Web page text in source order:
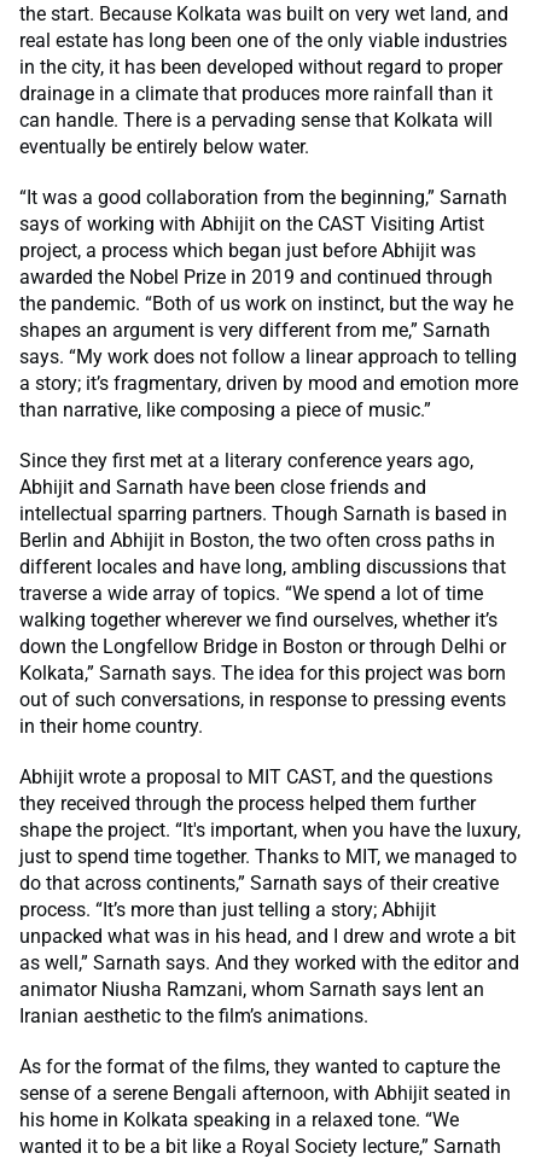
the start. Because Kolkata was built on very wet land, and
real estate has long been one of the only viable industries
in the city, it has been developed without regard to proper
drainage in a climate that produces more rainfall than it
can handle. There is a pervading sense that Kolkata will
eventually be entirely below water.
“It was a good collaboration from the beginning,” Sarnath
says of working with Abhijit on the CAST Visiting Artist
project, a process which began just before Abhijit was
awarded the Nobel Prize in 2019 and continued through
the pandemic. “Both of us work on instinct, but the way he
shapes an argument is very different from me,” Sarnath
says. “My work does not follow a linear approach to telling
a story; it’s fragmentary, driven by mood and emotion more
than narrative, like composing a piece of music.”
Since they first met at a literary conference years ago,
Abhijit and Sarnath have been close friends and
intellectual sparring partners. Though Sarnath is based in
Berlin and Abhijit in Boston, the two often cross paths in
different locales and have long, ambling discussions that
traverse a wide array of topics. “We spend a lot of time
walking together wherever we find ourselves, whether it’s
down the Longfellow Bridge in Boston or through Delhi or
Kolkata,” Sarnath says. The idea for this project was born
out of such conversations, in response to pressing events
in their home country.
Abhijit wrote a proposal to MIT CAST, and the questions
they received through the process helped them further
shape the project. “It's important, when you have the luxury,
just to spend time together. Thanks to MIT, we managed to
do that across continents,” Sarnath says of their creative
process. “It’s more than just telling a story; Abhijit
unpacked what was in his head, and I drew and wrote a bit
as well,” Sarnath says. And they worked with the editor and
animator Niusha Ramzani, whom Sarnath says lent an
Iranian aesthetic to the film’s animations.
As for the format of the films, they wanted to capture the
sense of a serene Bengali afternoon, with Abhijit seated in
his home in Kolkata speaking in a relaxed tone. “We
wanted it to be a bit like a Royal Society lecture,” Sarnath